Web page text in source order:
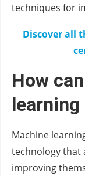
techniques for
Discover all
How
Machine
technology that
improving